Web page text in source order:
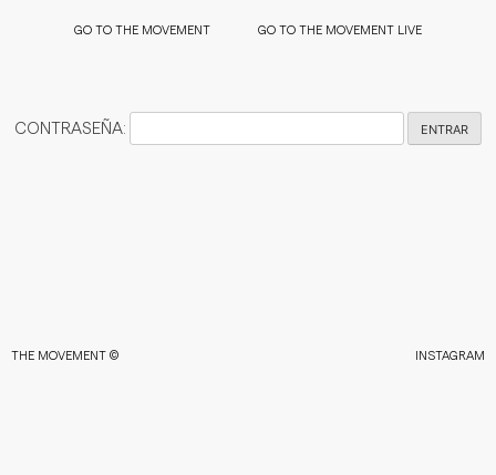
THE MOVEMENTLIVETHE MOVEMENT LIVETHE MOVEMENT LIVE
GO TO THE MOVEMENT GO TO THE MOVEMENT LIVE
CONTRASEÑA:
THE MOVEMENT © INSTAGRAM